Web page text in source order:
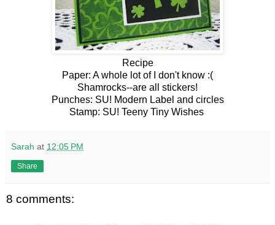
Recipe
Paper: A whole lot of I don't know :(
Shamrocks--are all stickers!
Punches: SU! Modern Label and circles
Stamp: SU! Teeny Tiny Wishes
Sarah at 12:05 PM
Share
8 comments: